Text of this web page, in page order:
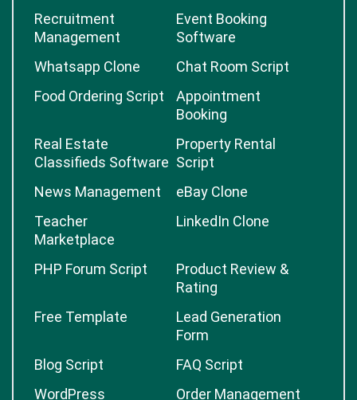
Recruitment
Management
Event Booking
Software
Whatsapp Clone
Chat Room Script
Food Ordering Script
Appointment
Booking
Real Estate
Classifieds Software
Property Rental
Script
News Management
eBay Clone
Teacher
Marketplace
LinkedIn Clone
PHP Forum Script
Product Review &
Rating
Free Template
Lead Generation
Form
Blog Script
FAQ Script
WordPress
Order Management